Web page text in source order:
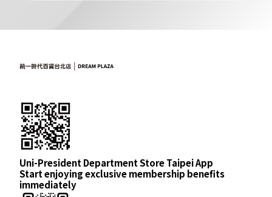
Uni-President Department Store Taipei App
Start enjoying exclusive membership benefits
immediately